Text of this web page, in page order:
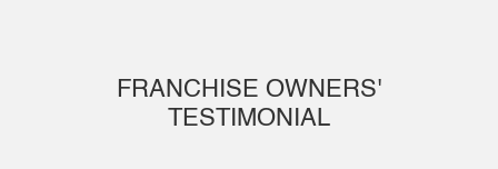
FRANCHISE OWNERS'
TESTIMONIAL